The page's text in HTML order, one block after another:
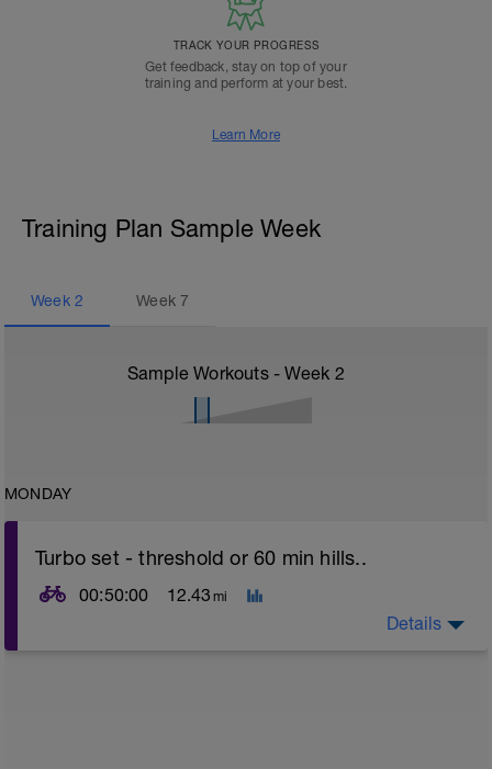
TRACK YOUR PROGRESS
Get feedback, stay on top of your
training and perform at your best.
Learn More
Training Plan Sample Week
Week 2 Week7
Sample Workouts - Week 2
MONDAY
Turbo set - threshold or 60 min hills..
00:50:00 12.43 mi
Details